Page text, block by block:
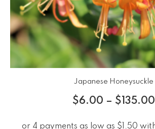
Japanese Honeysuckle
$6.00 – $ 135.00